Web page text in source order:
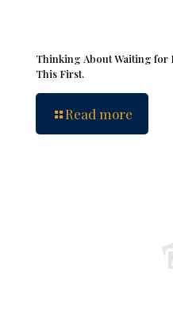
Thinking About Waiting for
This First.
Read more